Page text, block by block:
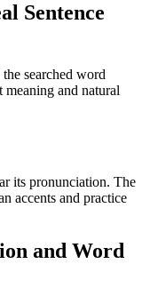
Sentence
searched word
and natural
its pronunciation. The
accents and practice
and Word